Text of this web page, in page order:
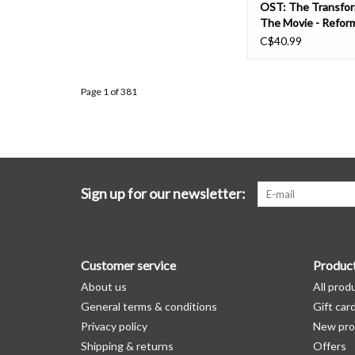
OST: The
The Movie -
Edition (energon
C$40.99
Page 1 of 381
Sign up for our newsletter:
Customer service
About us
General terms & conditions
Privacy policy
Shipping & returns
All
Gift
New
Offers